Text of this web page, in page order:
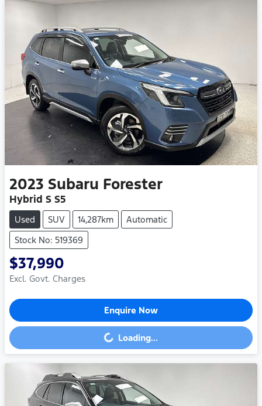
2023 Subaru Forester
Hybrid S S5
Used SUV 14,287km
Automatic
Stock No: 519369
$37,990
Excl. Govt. Charges
Enquire Now
Loading... Loading...